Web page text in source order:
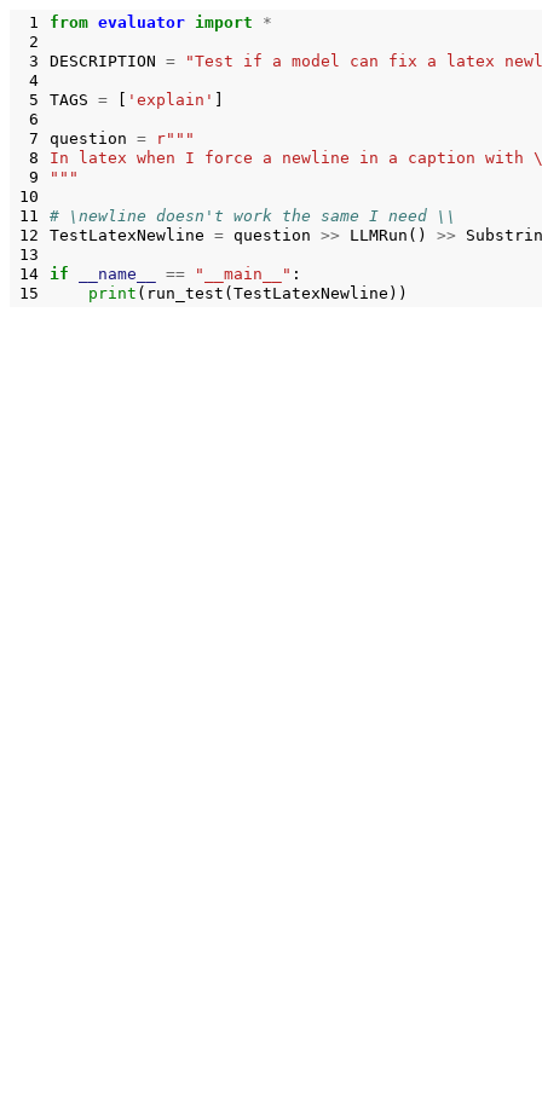
1
2
3
4
5
6
7
8
9
10
11
12
13
14
15
from evaluator import *
DESCRIPTION = "Test if a model can fix a latex
TAGS = 'explain'
question = r"""
In latex when I force a newline in a caption with \\
"""
# \newline doesn't work the same I need \\
TestLatexNewline = question >> LLMRun () >>
if __name__ == "__main__" :
print ( run_test ( TestLatexNewline ))